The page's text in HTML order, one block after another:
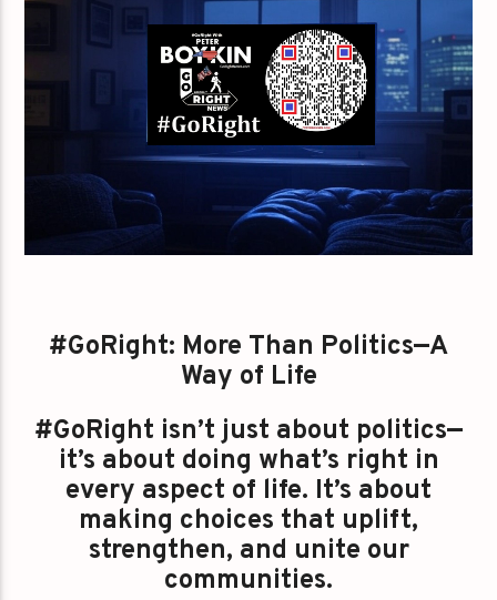
#GoRight: More Than Politics—A
Way of Life
#GoRight isn’t just about politics—
it’s about doing what’s right in
every aspect of life. It’s about
making choices that uplift,
strengthen, and unite our
communities.